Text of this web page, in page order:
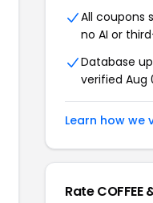
All coupons
no AI or
Database
verified Aug
Learn how we
Rate COFFEE